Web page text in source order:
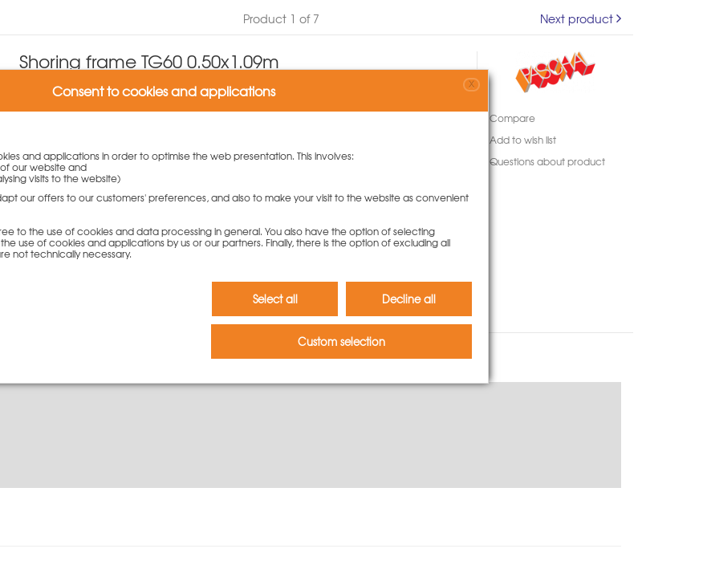
Product 1 of 7 Next product
Shoring frame TG60 0.50x1.09m
(0 Customer reviews)
Variants:
Shoring frame TG60 0.50x1.09m
170,00 €
To cart
Compare
Add to wish list
Questions about product
Consent to cookies and applications X
and applications in order to optimise the web presentation. This involves:
our website and
visits to the website)
our offers to our customers' preferences, and also to make your visit to the website as convenient
to the use of cookies and data processing in general. You also have the option of selecting
use of cookies and applications by us or our partners. Finally, there is the option of excluding all
not technically necessary.
Select all Decline all
Custom selection